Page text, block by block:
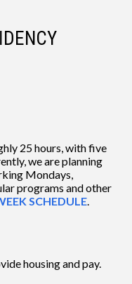
25 hours, with five
we are planning
Mondays,
programs and other
SCHEDULE.
housing and pay.